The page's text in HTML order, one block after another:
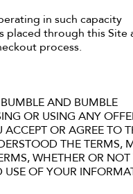
in such capacity
placed through this Site
process.
AND BUMBLE
OR USING ANY
OR AGREE TO
THE TERMS,
WHETHER OR
USE OF YOUR